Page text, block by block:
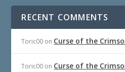
RECENT COMMENTS
Toric00 on Curse of the
Toric00 on Curse of the